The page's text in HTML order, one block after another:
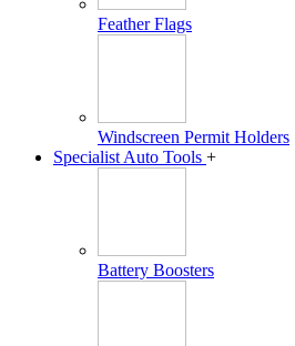
Feather Flags
Windscreen Permit Holders
Specialist Auto Tools +
Battery Boosters